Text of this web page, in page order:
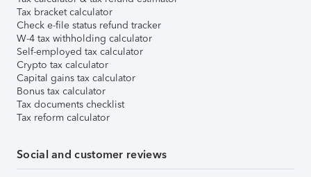
Tax bracket calculator
Check e-file status refund tracker
W-4 tax withholding calculator
Self-employed tax calculator
Crypto tax calculator
Capital gains tax calculator
Bonus tax calculator
Tax documents checklist
Tax reform calculator
Social and customer reviews